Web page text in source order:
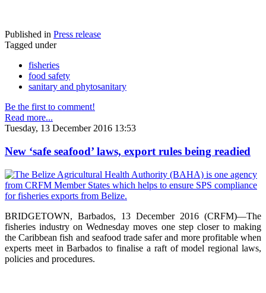
Published in Press release
Tagged under
fisheries
food safety
sanitary and phytosanitary
Be the first to comment!
Read more...
Tuesday, 13 December 2016 13:53
New ‘safe seafood’ laws, export rules being readied
BRIDGETOWN, Barbados, 13 December 2016 (CRFM)—The
fisheries industry on Wednesday moves one step closer to making
the Caribbean fish and seafood trade safer and more profitable when
experts meet in Barbados to finalise a raft of model regional laws,
policies and procedures.